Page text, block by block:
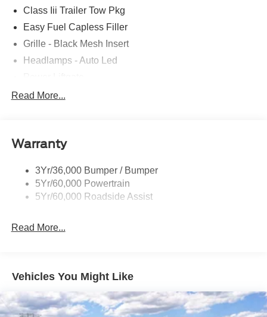
Class Iii Trailer Tow Pkg
Easy Fuel Capless Filler
Grille - Black Mesh Insert
Headlamps - Auto Led
Privacy Glass - Rear Doors
Trailer Sway Control
Variable Interval Wipers
Read More...
Warranty
3Yr/36,000 Bumper / Bumper
5Yr/60,000 Powertrain
5Yr/60,000 Roadside Assist
Read More...
Vehicles You Might Like